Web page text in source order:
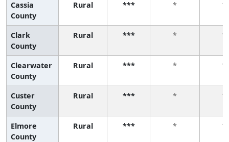
Cassia
County
Rural *** * *
Clark
County
Rural *** * *
Clearwater
County
Rural *** * *
Custer
County
Rural *** * *
Elmore
County
Rural *** * *